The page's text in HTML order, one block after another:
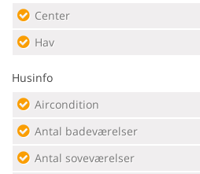
Center
Hav
Husinfo
Aircondition
Antal badeværelser
Antal soveværelser